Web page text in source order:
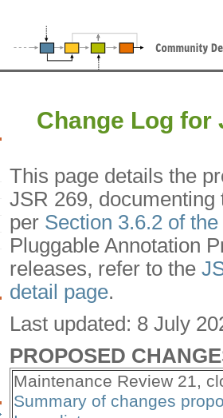
Change Log for
This page details the
JSR 269,
per Section 3.6.2 of
Pluggable Annotation
releases, refer to the
detail page.
Last updated: 8 July
PROPOSED
Maintenance Review 21,
Summary of changes